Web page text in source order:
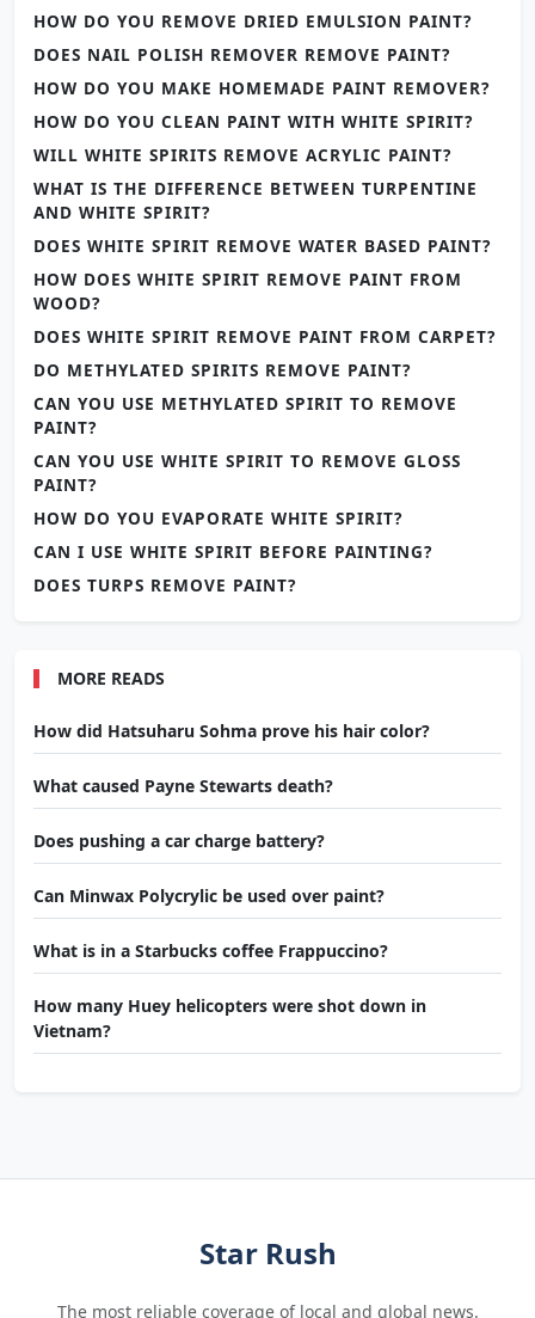
HOW DO YOU REMOVE DRIED EMULSION PAINT?
DOES NAIL POLISH REMOVER REMOVE PAINT?
HOW DO YOU MAKE HOMEMADE PAINT REMOVER?
HOW DO YOU CLEAN PAINT WITH WHITE SPIRIT?
WILL WHITE SPIRITS REMOVE ACRYLIC PAINT?
WHAT IS THE DIFFERENCE BETWEEN TURPENTINE
AND WHITE SPIRIT?
DOES WHITE SPIRIT REMOVE WATER BASED PAINT?
HOW DOES WHITE SPIRIT REMOVE PAINT FROM
WOOD?
DOES WHITE SPIRIT REMOVE PAINT FROM CARPET?
DO METHYLATED SPIRITS REMOVE PAINT?
CAN YOU USE METHYLATED SPIRIT TO REMOVE
PAINT?
CAN YOU USE WHITE SPIRIT TO REMOVE GLOSS
PAINT?
HOW DO YOU EVAPORATE WHITE SPIRIT?
CAN I USE WHITE SPIRIT BEFORE PAINTING?
DOES TURPS REMOVE PAINT?
MORE READS
How did Hatsuharu Sohma prove his hair color?
What caused Payne Stewarts death?
Does pushing a car charge battery?
Can Minwax Polycrylic be used over paint?
What is in a Starbucks coffee Frappuccino?
How many Huey helicopters were shot down in
Vietnam?
Star Rush
The most reliable coverage of local and global news.